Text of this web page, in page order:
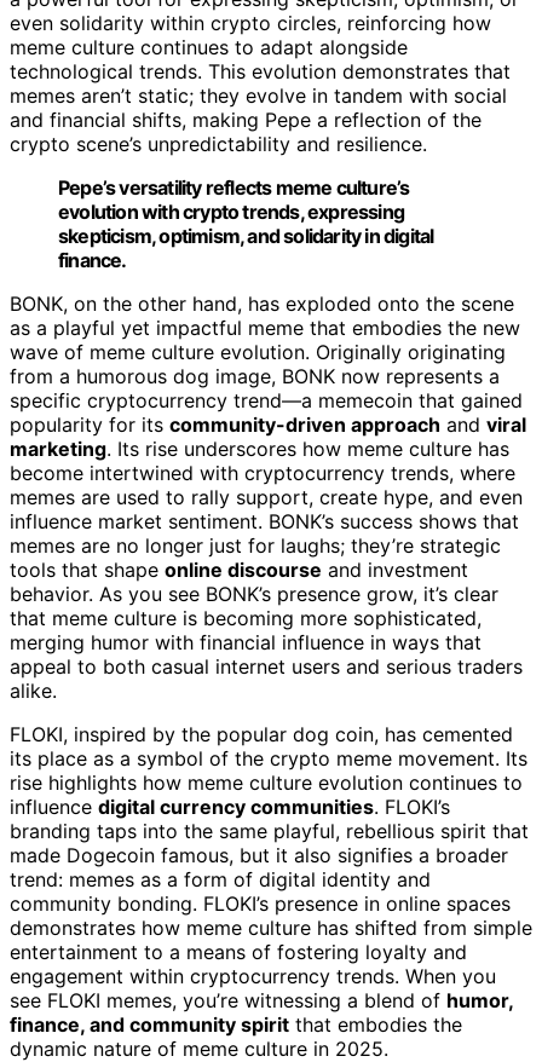
even solidarity within crypto circles, reinforcing how
meme culture continues to adapt alongside
technological trends. This evolution demonstrates that
memes aren’t static; they evolve in tandem with social
and financial shifts, making Pepe a reflection of the
crypto scene’s unpredictability and resilience.
Pepe’s versatility reflects meme culture’s
evolution with crypto trends, expressing
skepticism, optimism, and solidarity in digital
finance.
BONK, on the other hand, has exploded onto the scene
as a playful yet impactful meme that embodies the new
wave of meme culture evolution. Originally originating
from a humorous dog image, BONK now represents a
specific cryptocurrency trend—a memecoin that gained
popularity for its community-driven approach and viral
marketing. Its rise underscores how meme culture has
become intertwined with cryptocurrency trends, where
memes are used to rally support, create hype, and even
influence market sentiment. BONK’s success shows that
memes are no longer just for laughs; they’re strategic
tools that shape online discourse and investment
behavior. As you see BONK’s presence grow, it’s clear
that meme culture is becoming more sophisticated,
merging humor with financial influence in ways that
appeal to both casual internet users and serious traders
alike.
FLOKI, inspired by the popular dog coin, has cemented
its place as a symbol of the crypto meme movement. Its
rise highlights how meme culture evolution continues to
influence digital currency communities. FLOKI’s
branding taps into the same playful, rebellious spirit that
made Dogecoin famous, but it also signifies a broader
trend: memes as a form of digital identity and
community bonding. FLOKI’s presence in online spaces
demonstrates how meme culture has shifted from simple
entertainment to a means of fostering loyalty and
engagement within cryptocurrency trends. When you
see FLOKI memes, you’re witnessing a blend of humor,
finance, and community spirit that embodies the
dynamic nature of meme culture in 2025.